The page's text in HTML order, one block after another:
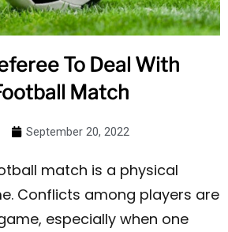
To Deal With
Match
September 20, 2022
match is a physical
Conflicts among players are
especially when one